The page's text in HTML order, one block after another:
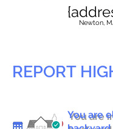
Newton,
REPORT
You are
You are